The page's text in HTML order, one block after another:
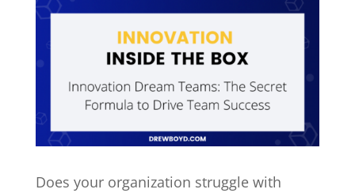
Does your organization struggle with